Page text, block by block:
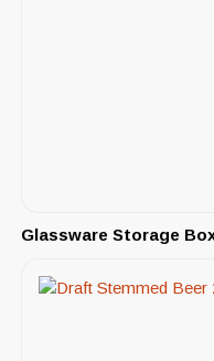
Glassware Storage